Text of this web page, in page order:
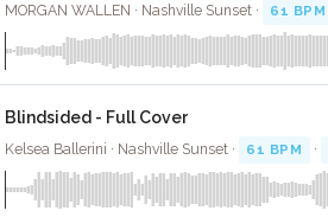
MORGAN WALLEN · Nashville Sunset · 61 BPM
Blindsided - Full Cover
Kelsea Ballerini · Nashville Sunset · 61 BPM ·